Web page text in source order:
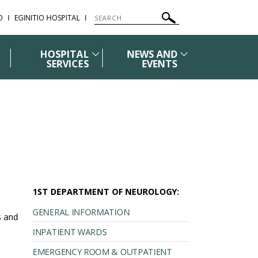
EGINITIO HOSPITAL
HOSPITAL
SERVICES
NEWS AND
EVENTS
and
1ST DEPARTMENT OF NEUROLOGY:
GENERAL INFORMATION
INPATIENT WARDS
EMERGENCY ROOM & OUTPATIENT